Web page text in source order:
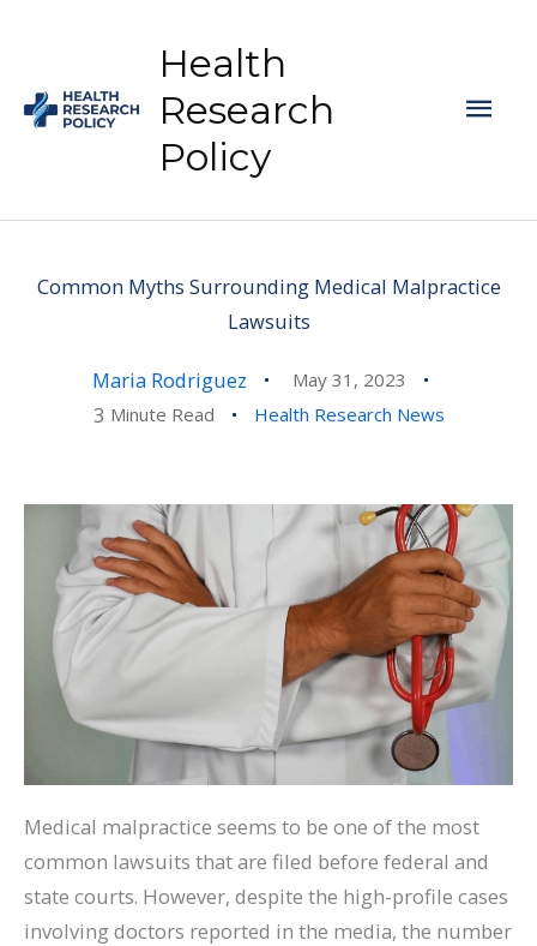
content
Health
Research
Policy
Common Myths Surrounding Medical Malpractice
Lawsuits
Maria Rodriguez May 31, 2023
3 Minute Read Health Research News
Medical malpractice seems to be one of the most
common lawsuits that are filed before federal and
state courts. However, despite the high-profile cases
involving doctors reported in the media, the number